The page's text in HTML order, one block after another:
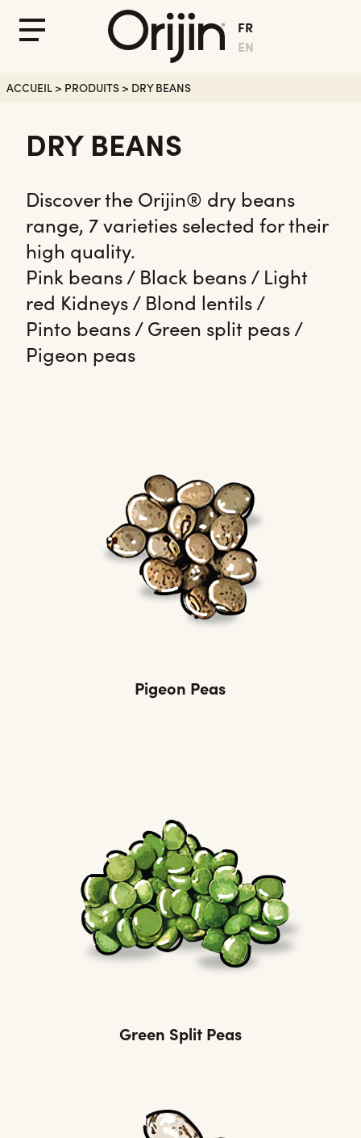
Menu
FR
EN
ACCUEIL > PRODUITS > DRY BEANS
DRY BEANS
Discover the Orijin® dry beans
range, 7 varieties selected for their
high quality.
Pink beans / Black beans / Light
red Kidneys / Blond lentils /
Pinto beans / Green split peas /
Pigeon peas
Pigeon Peas
Green Split Peas
Fermer